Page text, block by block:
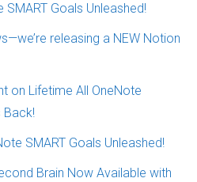
SMART Goals Unleashed!
releasing a NEW Notion
on Lifetime All OneNote
Back!
SMART Goals Unleashed!
Brain Now Available with